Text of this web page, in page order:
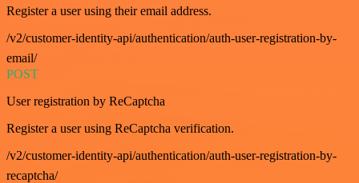
Register a user using their email address.
/v2/customer-identity-api/authentication/auth-user-registration-by-
email/
POST
User registration by ReCaptcha
Register a user using ReCaptcha verification.
/v2/customer-identity-api/authentication/auth-user-registration-by-
recaptcha/